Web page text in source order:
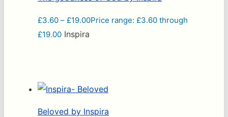
£3.60 – £19.00Price range: £3.60 through
£19.00 Inspira
Beloved by Inspira